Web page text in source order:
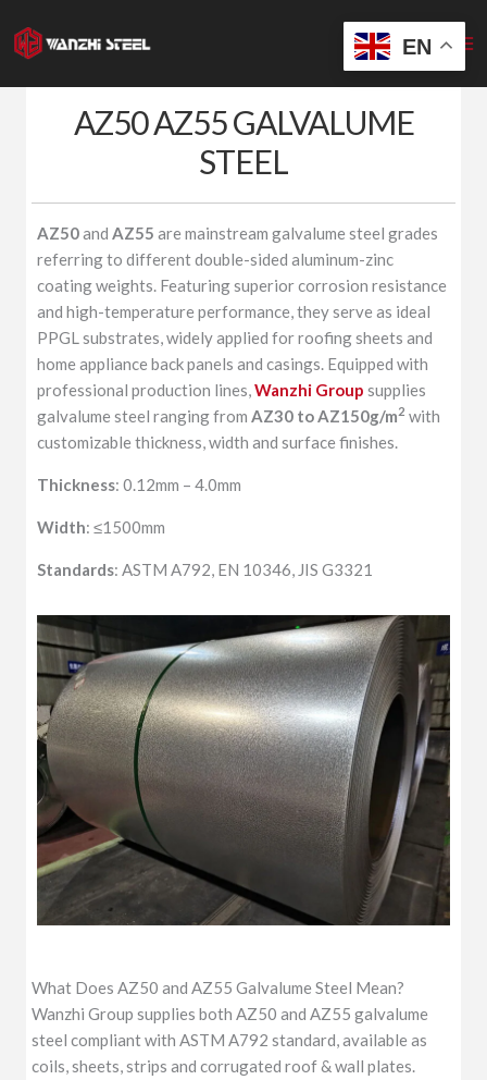
to
content
AZ50 AZ55 GALVALUME
STEEL
AZ50andAZ55 are mainstream galvalume steel grades
referring to different double-sided aluminum-zinc
coating weights. Featuring superior corrosion resistance
and high-temperature performance, they serve as ideal
PPGL substrates, widely applied for roofing sheets and
home appliance back panels and casings. Equipped with
professional production lines,Wanzhi Group supplies
galvalume steel ranging fromAZ30 to AZ150g/m2 with
customizable thickness, width and surface finishes.
Thickness: 0.12mm – 4.0mm
Width: ≤1500mm
Standards: ASTM A792, EN 10346, JIS G3321
What Does AZ50 and AZ55 Galvalume Steel Mean?
Wanzhi Group supplies both AZ50 and AZ55 galvalume
steel compliant with ASTM A792 standard, available as
coils, sheets, strips and corrugated roof & wall plates.
EN